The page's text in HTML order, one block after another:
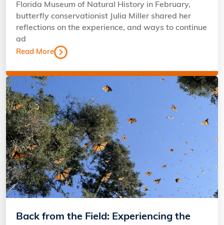
Florida Museum of Natural History in February,
butterfly conservationist Julia Miller shared her
reflections on the experience, and ways to continue
ad
Read More
Back from the Field: Experiencing the